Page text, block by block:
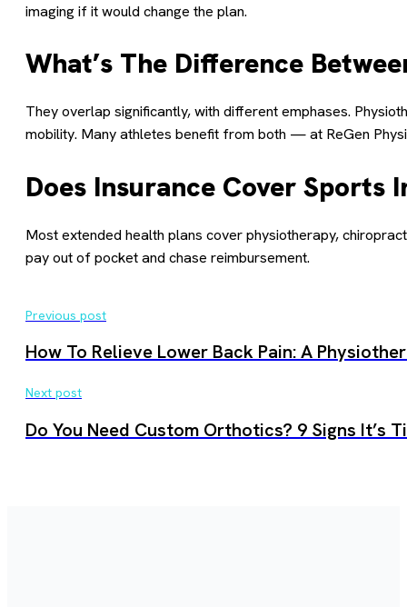
imaging if it would change the plan.
What’s The Difference
They overlap significantly, with different emphases.
mobility. Many athletes benefit from both — at ReGen
Does Insurance Cover Sports
Most extended health plans cover physiotherapy,
pay out of pocket and chase reimbursement.
Previous post
How To Relieve Lower Back Pain: A
Next post
Do You Need Custom Orthotics? 9 Signs It’s